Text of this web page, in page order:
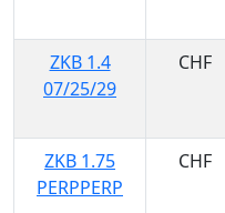
ZKB 1.4
07/25/29
CHF
ZKB 1.75
PERPPERP
CHF